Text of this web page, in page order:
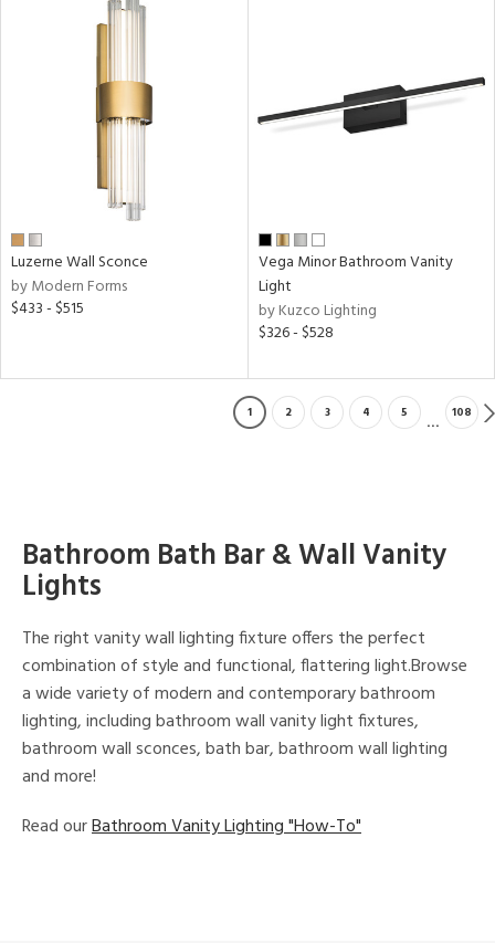
Luzerne Wall Sconce
by Modern Forms
$433 - $515
Vega Minor Bathroom Vanity
Light
by Kuzco Lighting
$326 - $528
1 2 3 4 5 ... 108
Bathroom Bath Bar & Wall Vanity
Lights
The right vanity wall lighting fixture offers the perfect
combination of style and functional, flattering light.Browse
a wide variety of modern and contemporary bathroom
lighting, including bathroom wall vanity light fixtures,
bathroom wall sconces, bath bar, bathroom wall lighting
and more!
Read ourBathroom Vanity Lighting "How-To"